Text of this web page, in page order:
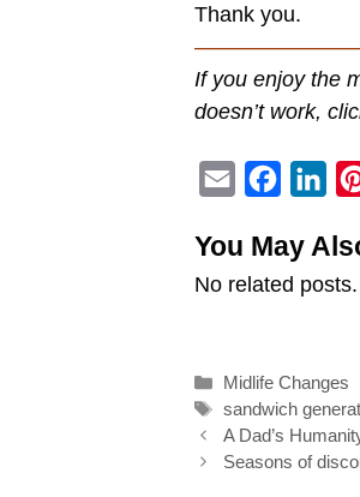
Thank you.
If you enjoy the
doesn’t work,
a
i
c
e
o
k
n
k
I
n
You May
No related posts.
Categories
Midlife Changes
Tags
sandwich
Post
navigation
A Dad’s
Seasons of